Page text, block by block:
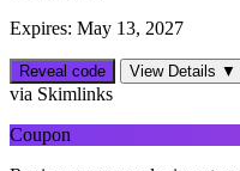
Expires: May 13, 2027
Reveal code View Details ▼
via Skimlinks
Coupon